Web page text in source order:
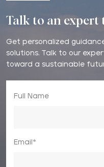
Talk to an expert
Get personalized
solutions. Talk to our
toward a sustainable
Full Name
Email*